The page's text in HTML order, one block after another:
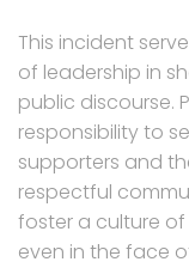
This incident
of leadership in
public discourse.
responsibility to
supporters and
respectful
foster a culture
even in the face